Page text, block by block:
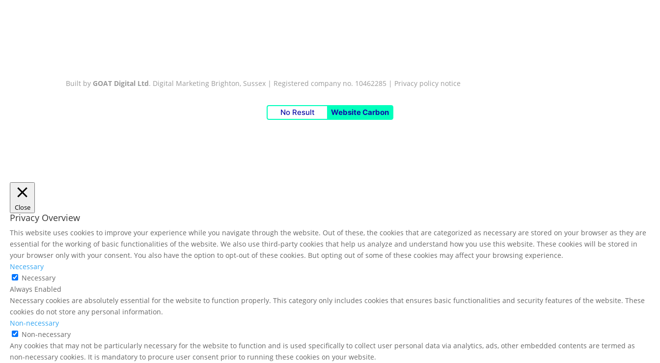
Built by GOAT Digital Ltd. Digital Marketing Brighton, Sussex | Registered company no. 10462285 | Privacy policy notice
No Result Website Carbon
Close
Privacy Overview
This website uses cookies to improve your experience while you navigate through the website. Out of these, the cookies that are categorized as necessary are stored on your browser as they are
essential for the working of basic functionalities of the website. We also use third-party cookies that help us analyze and understand how you use this website. These cookies will be stored in
your browser only with your consent. You also have the option to opt-out of these cookies. But opting out of some of these cookies may affect your browsing experience.
Necessary
Necessary
Always Enabled
Necessary cookies are absolutely essential for the website to function properly. This category only includes cookies that ensures basic functionalities and security features of the website. These
cookies do not store any personal information.
Non-necessary
Non-necessary
Any cookies that may not be particularly necessary for the website to function and is used specifically to collect user personal data via analytics, ads, other embedded contents are termed as
non-necessary cookies. It is mandatory to procure user consent prior to running these cookies on your website.